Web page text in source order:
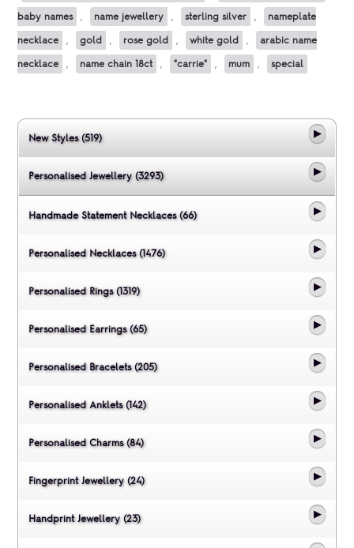
baby names , name jewellery , sterling silver , nameplate
necklace , gold , rose gold , white gold , arabic name
necklace , name chain 18ct , "carrie" , mum , special
New Styles (519)
Personalised Jewellery (3293)
Handmade Statement Necklaces (66)
Personalised Necklaces (1476)
Personalised Rings (1319)
Personalised Earrings (65)
Personalised Bracelets (205)
Personalised Anklets (142)
Personalised Charms (84)
Fingerprint Jewellery (24)
Handprint Jewellery (23)